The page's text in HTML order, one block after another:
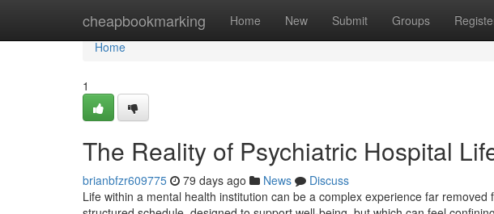
cheapbookmarking Home New Submit Groups
Home
Home
1
The Reality of Psychiatric Hospital
brianbfzr609775 79 days ago News
Discuss
Life within a mental health institution can be a complex experience far